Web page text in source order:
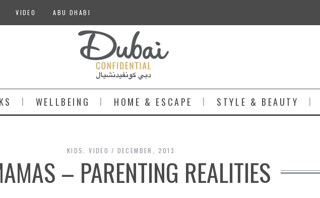
VIDEO ABU DHABI
WELLBEING HOME & ESCAPE STYLE & BEAUTY
KIDS ,VIDEO DECEMBER, 2013
– PARENTING REALITIES